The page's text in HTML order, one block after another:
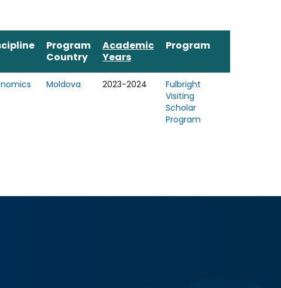
Program
Country
Academic
Years
Program
Moldova 2023-2024
Fulbright
Visiting
Scholar
Program